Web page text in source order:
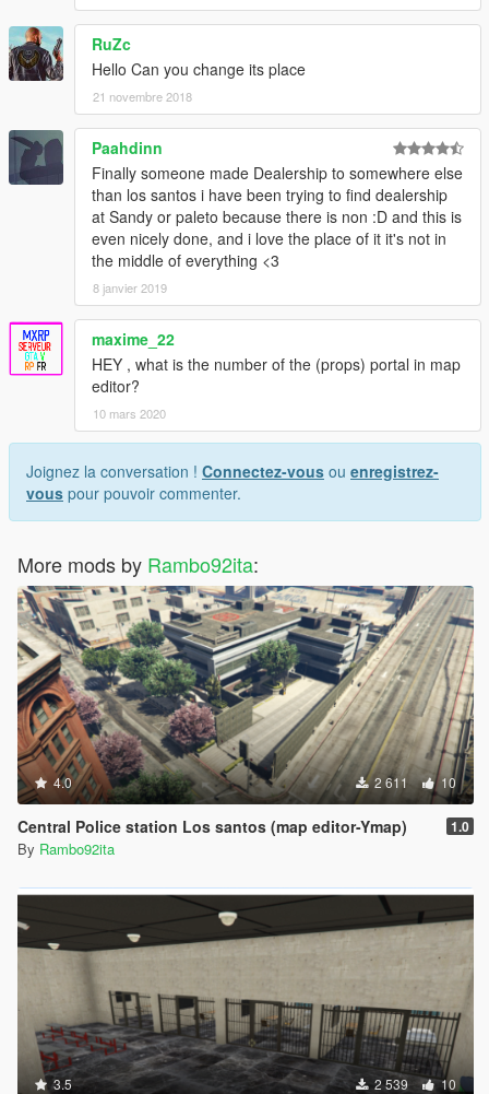
RuZc
Hello Can you change its place
21 novembre 2018
Paahdinn
Finally someone made Dealership to somewhere else
than los santos i have been trying to find dealership
at Sandy or paleto because there is non :D and this is
even nicely done, and i love the place of it it's not in
the middle of everything <3
8 janvier 2019
maxime_22
HEY , what is the number of the (props) portal in map
editor?
10 mars 2020
Joignez la conversation ! Connectez-vous ou enregistrez-
vous pour pouvoir commenter.
More mods by Rambo92ita:
4.0 2 611 10
Central Police station Los santos (map editor-Ymap) 1.0
By Rambo92ita
3.5 2 539 10